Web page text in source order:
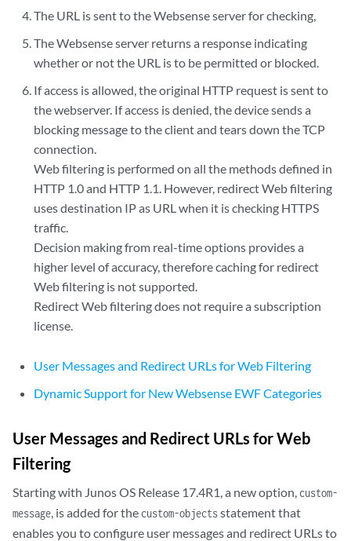
The URL is sent to the Websense server for checking,
The Websense server returns a response indicating
whether or not the URL is to be permitted or blocked.
If access is allowed, the original HTTP request is sent to
the webserver. If access is denied, the device sends a
blocking message to the client and tears down the TCP
connection.
Web filtering is performed on all the methods defined in
HTTP 1.0 and HTTP 1.1. However, redirect Web filtering
uses destination IP as URL when it is checking HTTPS
traffic.
Decision making from real-time options provides a
higher level of accuracy, therefore caching for redirect
Web filtering is not supported.
Redirect Web filtering does not require a subscription
license.
User Messages and Redirect URLs for Web Filtering
Dynamic Support for New Websense EWF Categories
User Messages and Redirect URLs for Web
Filtering
Starting with Junos OS Release 17.4R1, a new option, custom-
message, is added for the custom-objectsstatement that
enables you to configure user messages and redirect URLs to